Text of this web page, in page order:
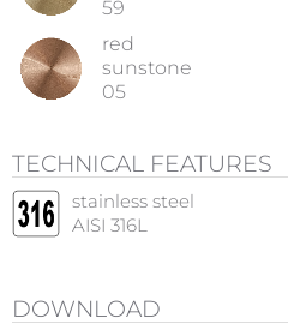
59
red
sunstone
05
TECHNICAL FEATURES
stainless steel
AISI 316L
DOWNLOAD